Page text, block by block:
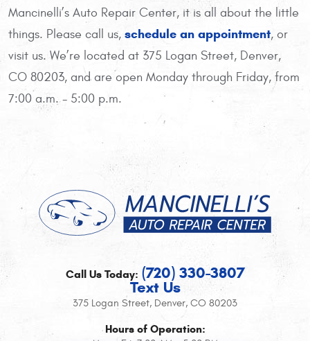
Mancinelli’s Auto Repair Center, it is all about the little
things. Please call us, schedule an appointment, or
visit us. We’re located at 375 Logan Street, Denver,
CO 80203, and are open Monday through Friday, from
7:00 a.m. - 5:00 p.m.
Call Us Today: (720) 330-3807
Text Us
375 Logan Street, Denver, CO 80203
Hours of Operation: